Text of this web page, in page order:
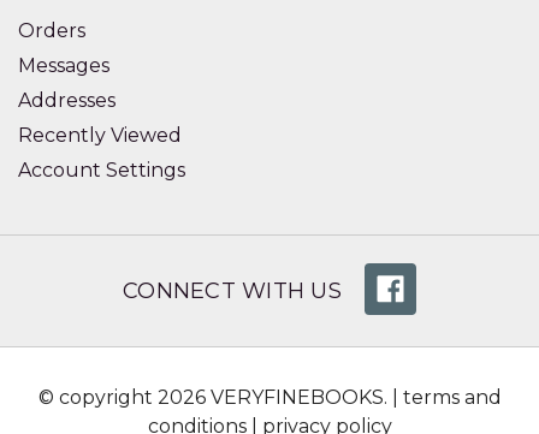
Orders
Messages
Addresses
Recently Viewed
Account Settings
CONNECT WITH US
© copyright 2026 VERYFINEBOOKS. | terms and
conditions| privacy policy